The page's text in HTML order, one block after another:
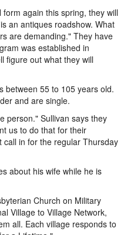
again this spring, they will
an antiques roadshow. What
are demanding." They have
was established in
figure out what they will
between 55 to 105 years old.
and are single.
person." Sullivan says they
us to do that for their
call in for the regular Thursday
about his wife while he is
Church on Military
Village to Village Network,
all. Each village responds to